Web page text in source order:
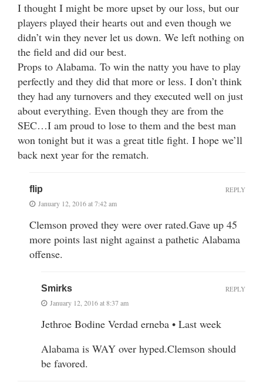
I thought I might be more upset by our loss, but our
players played their hearts out and even though we
didn’t win they never let us down. We left nothing on
the field and did our best.
Props to Alabama. To win the natty you have to play
perfectly and they did that more or less. I don’t think
they had any turnovers and they executed well on just
about everything. Even though they are from the
SEC…I am proud to lose to them and the best man
won tonight but it was a great title fight. I hope we’ll
back next year for the rematch.
flip
January 12, 2016 at 7:42 am
Clemson proved they were over rated.Gave up 45
more points last night against a pathetic Alabama
offense.
REPLY
Smirks
January 12, 2016 at 8:37 am
Jethroe Bodine Verdad erneba • Last week
Alabama is WAY over hyped.Clemson should
be favored.
REPLY